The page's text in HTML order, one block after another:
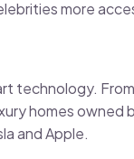
more
technology.
homes
and Apple.